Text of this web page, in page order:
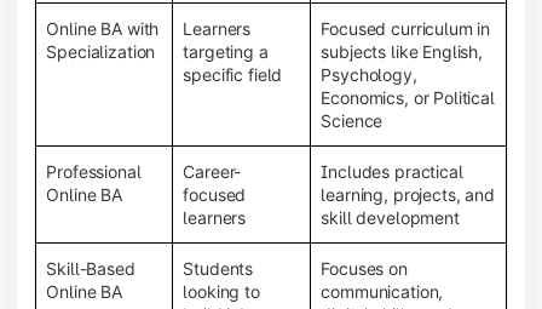
Online BA with
Specialization
Learners
targeting a
specific field
Focused curriculum in
subjects like English,
Psychology,
Economics, or Political
Science
Professional
Online BA
Career-
focused
learners
Includes practical
learning, projects, and
skill development
Skill-Based
Online BA
Students
looking to
Focuses on
communication,